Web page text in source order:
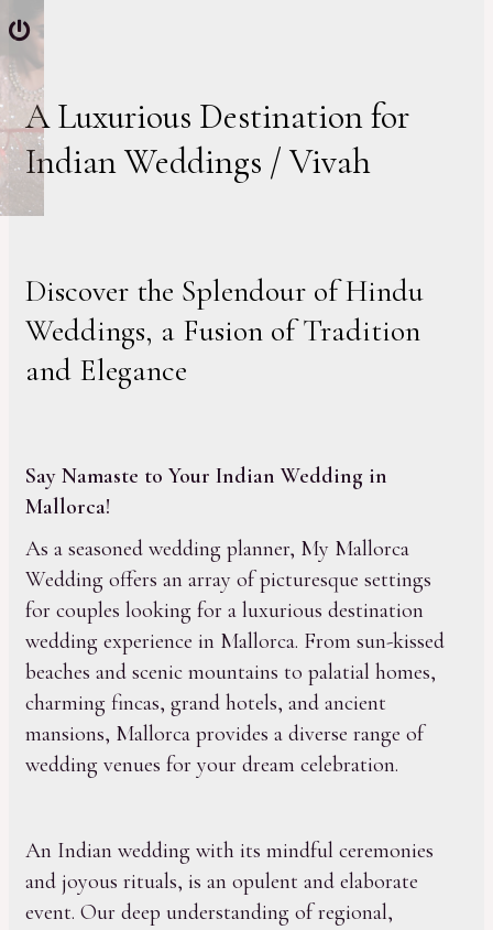
A Luxurious Destination for
Indian Weddings / Vivah
Discover the Splendour of Hindu
Weddings, a Fusion of Tradition
and Elegance
Say Namaste to Your Indian Wedding in
Mallorca!
As a seasoned wedding planner, My Mallorca
Wedding offers an array of picturesque settings
for couples looking for a luxurious destination
wedding experience in Mallorca. From sun-kissed
beaches and scenic mountains to palatial homes,
charming fincas, grand hotels, and ancient
mansions, Mallorca provides a diverse range of
wedding venues for your dream celebration.
An Indian wedding with its mindful ceremonies
and joyous rituals, is an opulent and elaborate
event. Our deep understanding of regional,